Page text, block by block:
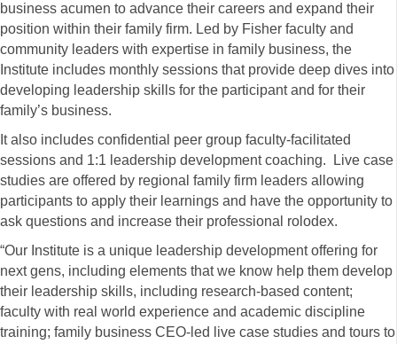
business acumen to advance their careers and expand their
position within their family firm. Led by Fisher faculty and
community leaders with expertise in family business, the
Institute includes monthly sessions that provide deep dives into
developing leadership skills for the participant and for their
family’s business.
It also includes confidential peer group faculty-facilitated
sessions and 1:1 leadership development coaching. Live case
studies are offered by regional family firm leaders allowing
participants to apply their learnings and have the opportunity to
ask questions and increase their professional rolodex.
“Our Institute is a unique leadership development offering for
next gens, including elements that we know help them develop
their leadership skills, including research-based content;
faculty with real world experience and academic discipline
training; family business CEO-led live case studies and tours to